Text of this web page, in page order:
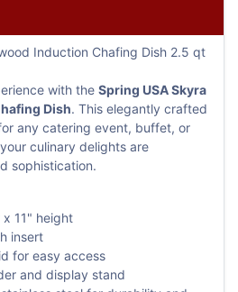
Induction Chafing Dish 2.5 qt
with the Spring USA Skyra
Dish. This elegantly crafted
any catering event, buffet, or
culinary delights are
sophistication.
11" height
insert
for easy access
and display stand